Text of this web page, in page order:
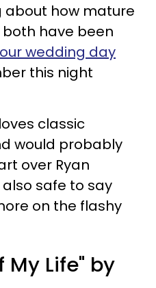
about how mature
have been
wedding day
this night
classic
would probably
over Ryan
safe to say
on the flashy
My Life" by